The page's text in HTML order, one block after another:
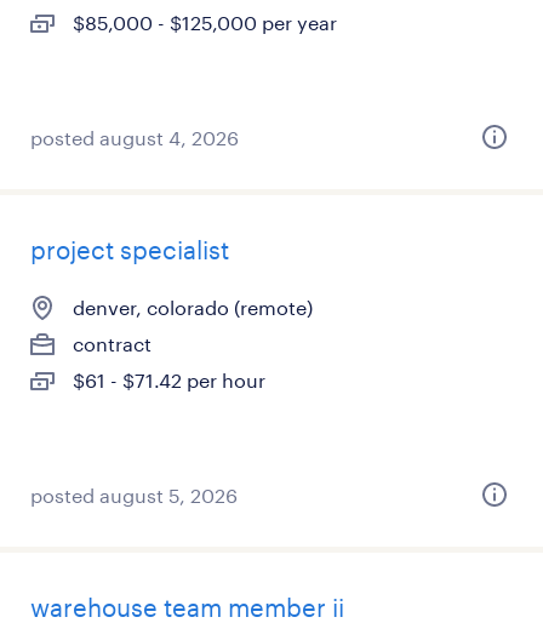
$85,000 - $125,000 per year
posted august 4, 2026
project specialist
denver, colorado (remote)
contract
$61 - $71.42 per hour
posted august 5, 2026
warehouse team member ii